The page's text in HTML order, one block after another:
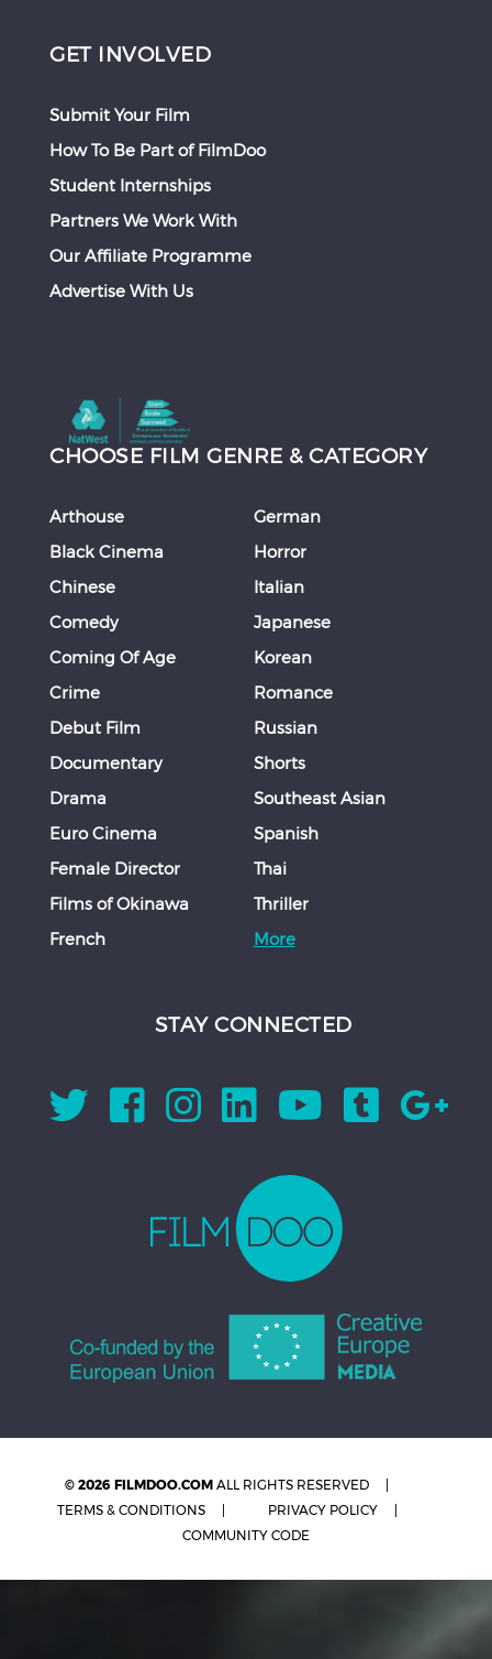
GET INVOLVED
Submit Your Film
How To Be Part of FilmDoo
Student Internships
Partners We Work With
Our Affiliate Programme
Advertise With Us
CHOOSE FILM GENRE & CATEGORY
Arthouse
Black Cinema
Chinese
Comedy
Coming Of Age
Crime
Debut Film
Documentary
Drama
Euro Cinema
Female Director
Films of Okinawa
French
German
Horror
Italian
Japanese
Korean
Romance
Russian
Shorts
Southeast Asian
Spanish
Thai
Thriller
More
STAY CONNECTED
© 2026 FILMDOO.COM ALL RIGHTS RESERVED
TERMS & CONDITIONS
PRIVACY POLICY
COMMUNITY CODE